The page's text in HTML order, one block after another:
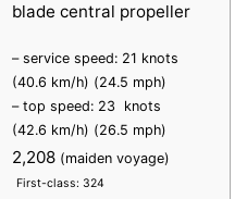
blade central propeller
– service speed: 21 knots
(40.6 km/h) (24.5 mph)
– top speed: 23 knots
(42.6 km/h) (26.5 mph)
2,208 (maiden voyage)
First-class: 324